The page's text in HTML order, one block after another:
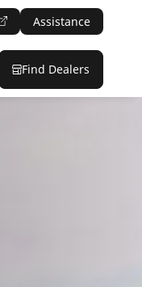
Assistance
Find Dealers